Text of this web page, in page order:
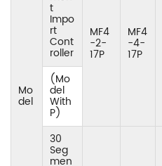
Mo
del
t
Impo
rt
Cont
roller
MF4
-2-
17P
MF4
-4-
17P
(Mo
del
With
P)
30
Seg
men